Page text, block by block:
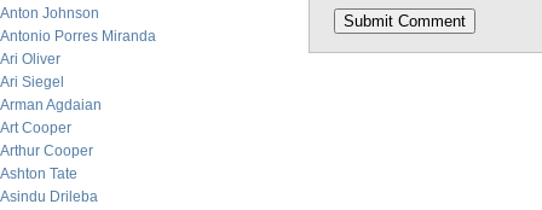
Anton Johnson
Antonio Porres Miranda
Ari Oliver
Ari Siegel
Arman Agdaian
Art Cooper
Arthur Cooper
Ashton Tate
Asindu Drileba